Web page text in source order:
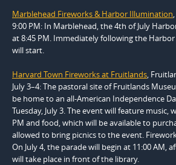
Marblehead Fireworks & Harbor Illumination
9:00 PM: In Marblehead, the 4th of July
at 8:45 PM. Immediately following the
will start.
Harvard Town Fireworks at Fruitlands,
July 3–4: The pastoral site of Fruitlands
be home to an all-American Independence
Tuesday, July 3. The event will feature music,
PM and food, which will be available to
allowed to bring picnics to the event.
On July 4, the parade will begin at 11:00 AM,
will take place in front of the library.